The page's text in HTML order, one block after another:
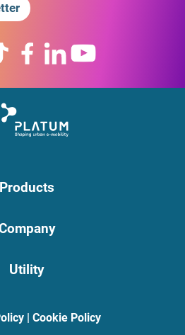
Products
Utility
| Cookie Policy